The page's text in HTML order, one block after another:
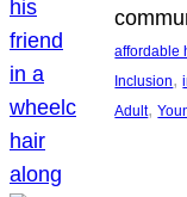
affordable
Inclusion,
Adult,